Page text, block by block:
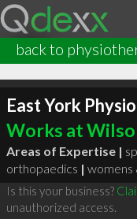
back to
East York
Works at
Areas of Expertise |
orthopaedics | womens
Is this your business?
unauthorized access.